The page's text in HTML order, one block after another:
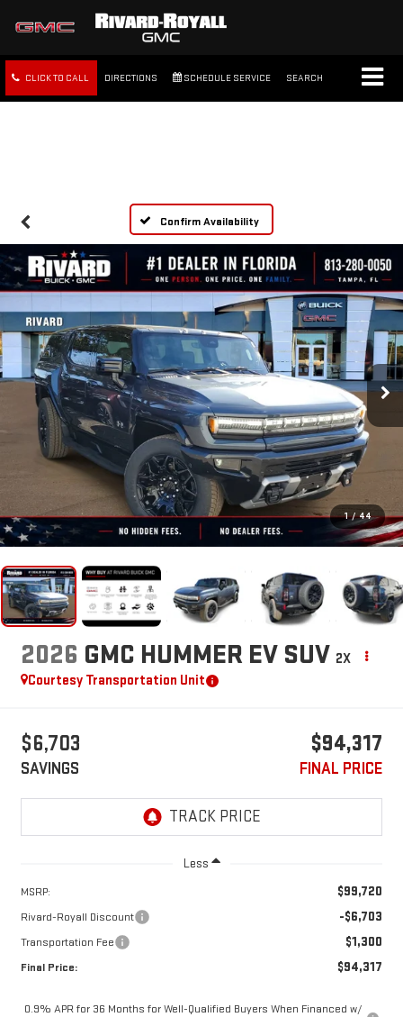
CLICK TO CALL DIRECTIONS SCHEDULE SERVICE SEARCH
Confirm Availability
1 / 44
2026 GMC HUMMER EV SUV 2X
Courtesy Transportation Unit
$6,703
SAVINGS
$94,317
FINAL PRICE
Less
MSRP: $99,720
Rivard-Royall Discount -$6,703
Transportation Fee $1,300
Final Price: $94,317
0.9% APR for 36 Months for Well-Qualified Buyers When Financed w/